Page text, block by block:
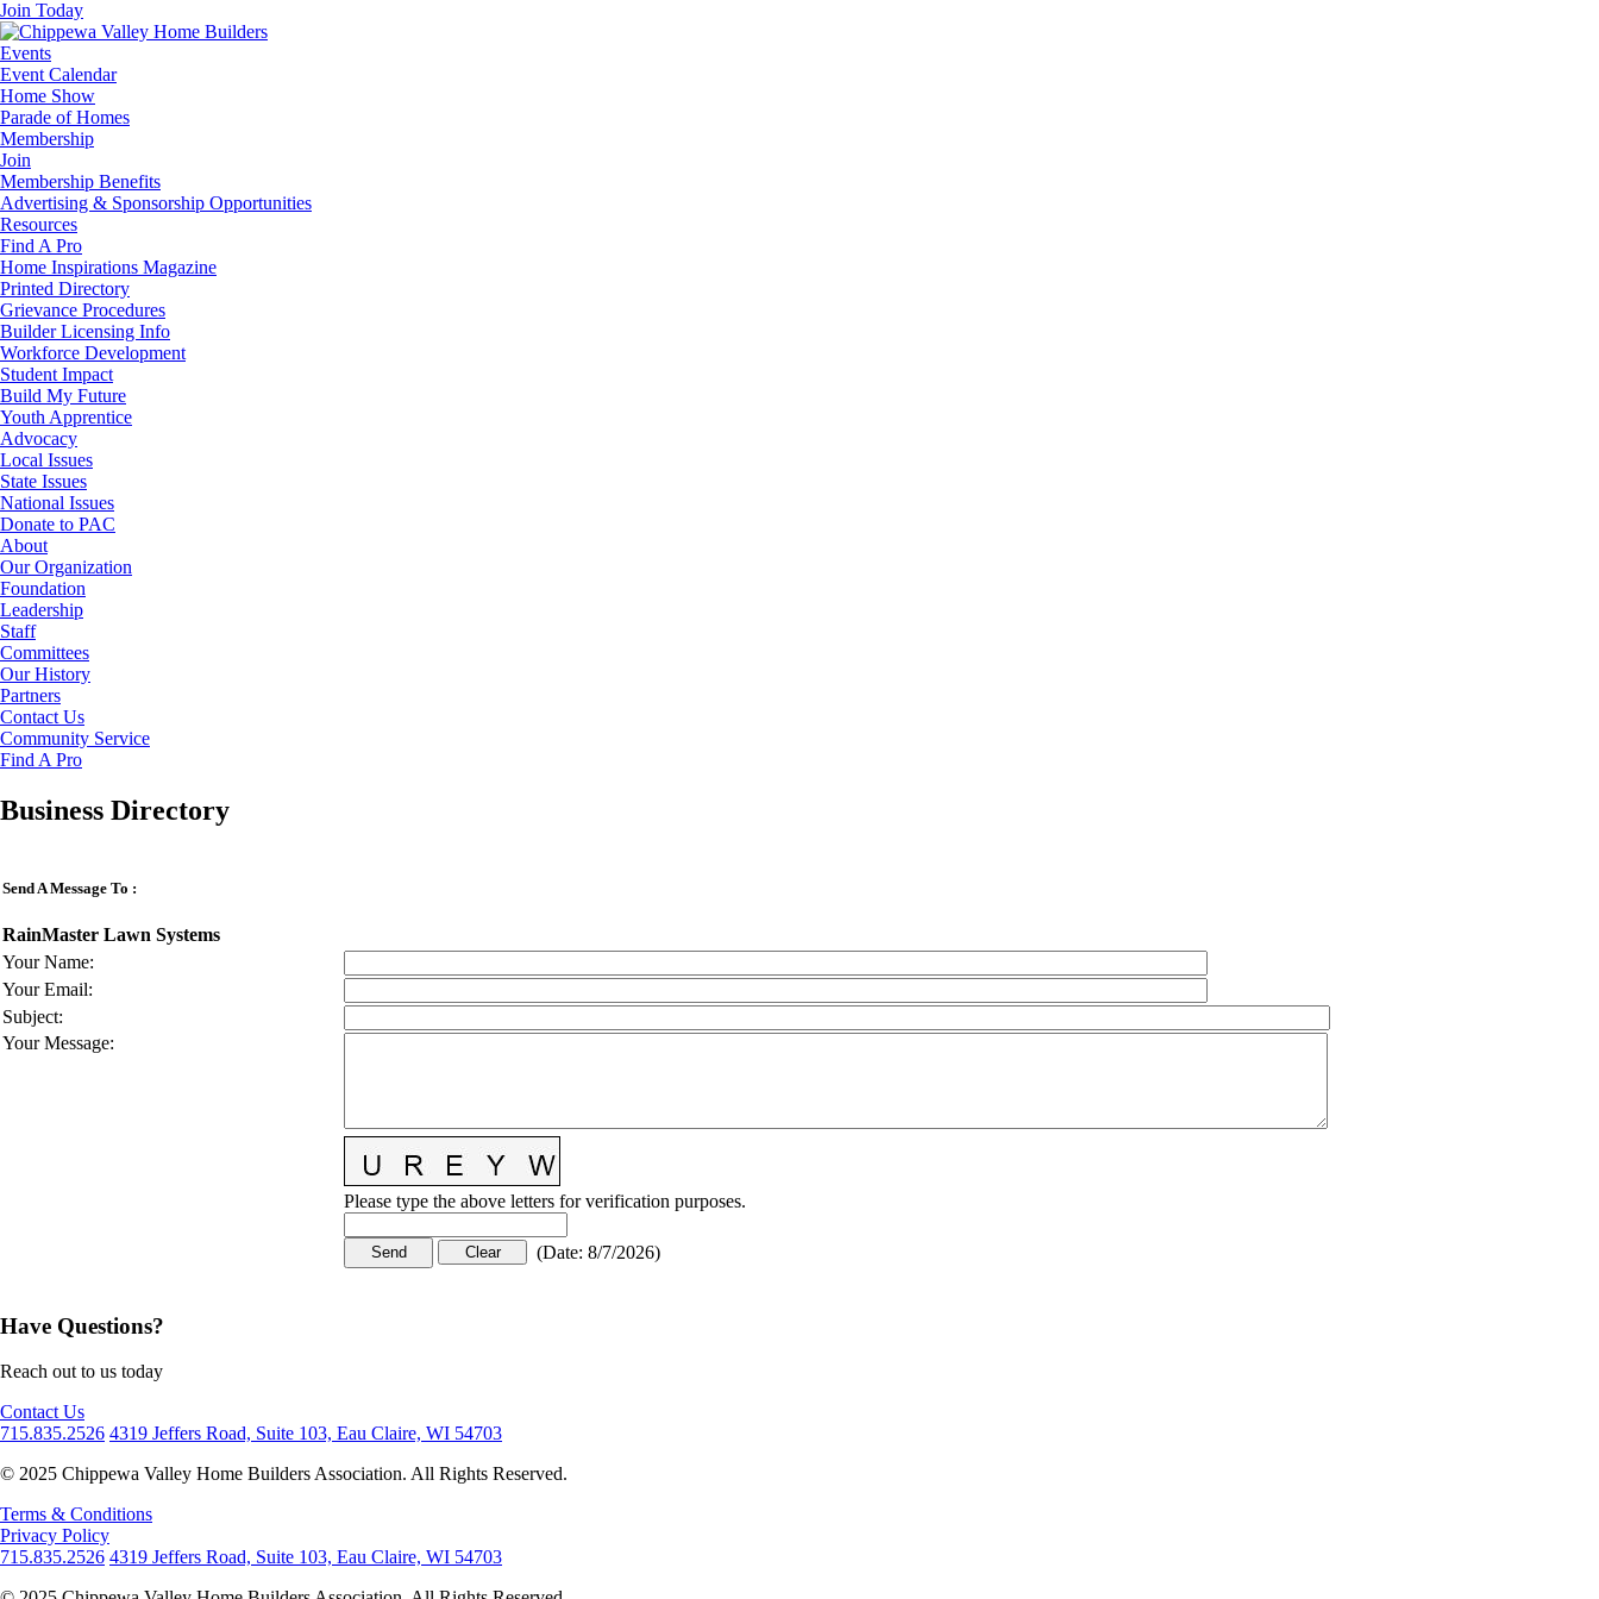
Join Today
Events
Event Calendar
Home Show
Parade of Homes
Membership
Join
Membership Benefits
Advertising & Sponsorship Opportunities
Resources
Find A Pro
Home Inspirations Magazine
Printed Directory
Grievance Procedures
Builder Licensing Info
Workforce Development
Student Impact
Build My Future
Youth Apprentice
Advocacy
Local Issues
State Issues
National Issues
Donate to PAC
About
Our Organization
Foundation
Leadership
Staff
Committees
Our History
Partners
Contact Us
Community Service
Find A Pro
Business Directory
Send A Message To :
RainMaster Lawn Systems
Your Name:
Your Email:
Subject:
Your Message:
Please type the above letters for verification purposes.
(Date: 8/7/2026)
Have Questions?
Reach out to us today
Contact Us
715.835.2526 4319 Jeffers Road, Suite 103, Eau Claire, WI 54703
© 2025 Chippewa Valley Home Builders Association. All Rights Reserved.
Terms & Conditions
Privacy Policy
715.835.2526 4319 Jeffers Road, Suite 103, Eau Claire, WI 54703